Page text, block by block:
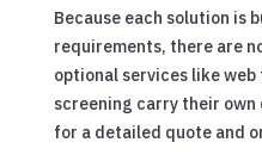
Because each solution is
requirements, there are
optional services like
screening carry their
for a detailed quote and